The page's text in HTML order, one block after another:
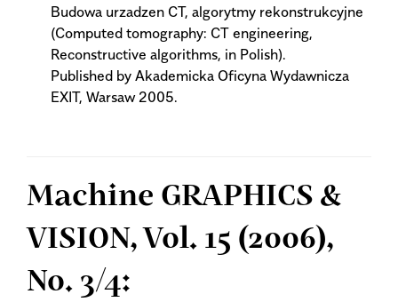
Budowa urzadzen CT, algorytmy rekonstrukcyjne
(Computed tomography: CT engineering,
Reconstructive algorithms, in Polish).
Published by Akademicka Oficyna Wydawnicza
EXIT, Warsaw 2005.
Machine GRAPHICS &
VISION, Vol. 15 (2006),
No. 3/4: